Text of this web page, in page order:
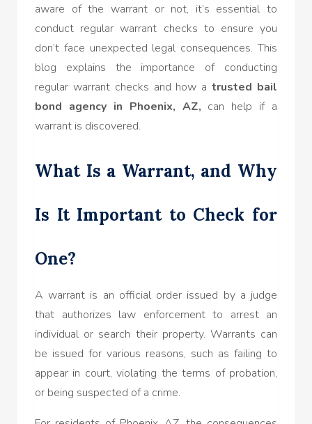
aware of the warrant or not, it’s essential to
conduct regular warrant checks to ensure you
don’t face unexpected legal consequences. This
blog explains the importance of conducting
regular warrant checks and how atrusted bail
bond agency in Phoenix, AZ, can help if a
warrant is discovered.
What Is a Warrant, and Why
Is It Important to Check for
One?
A warrant is an official order issued by a judge
that authorizes law enforcement to arrest an
individual or search their property. Warrants can
be issued for various reasons, such as failing to
appear in court, violating the terms of probation,
or being suspected of a crime.